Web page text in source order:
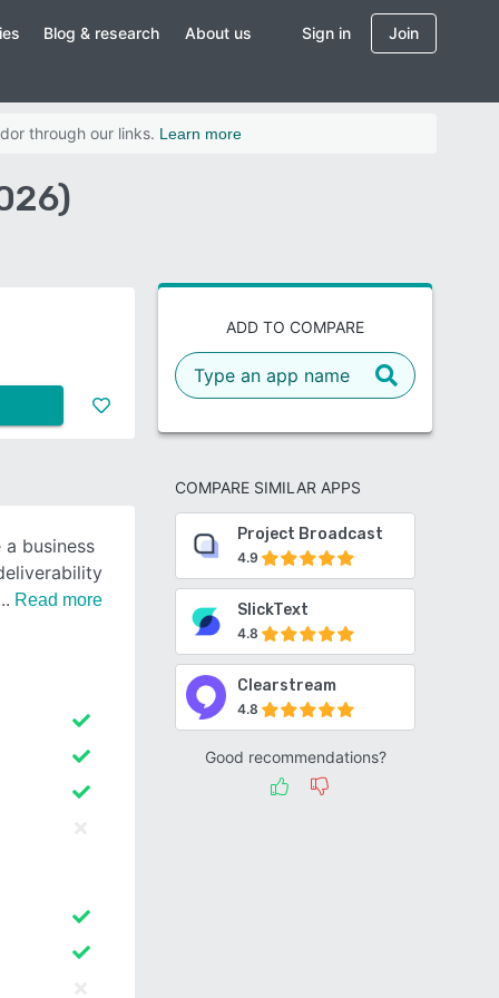
Blog & research About us Sign in Join
through our links. Learn more
ADD TO COMPARE
COMPARE SIMILAR APPS
Project Broadcast
4.9
SlickText
4.8
Clearstream
4.8
Good recommendations?
business
Read more